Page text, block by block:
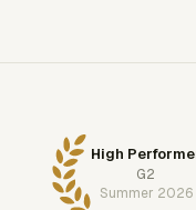
High
G2
Summer 2026